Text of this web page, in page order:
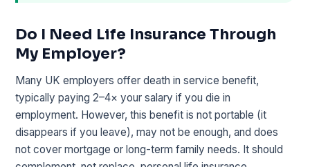
Do I Need Life Insurance Through
My Employer?
Many UK employers offer death in service benefit,
typically paying 2–4× your salary if you die in
employment. However, this benefit is not portable (it
disappears if you leave), may not be enough, and does
not cover mortgage or long-term family needs. It should